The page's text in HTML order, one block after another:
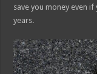
save you money even
years.